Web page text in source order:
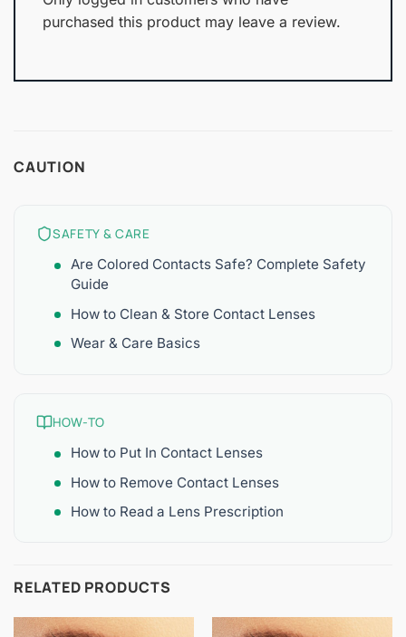
purchased this product may leave a review.
CAUTION
SAFETY & CARE
Are Colored Contacts Safe? Complete Safety
Guide
How to Clean & Store Contact Lenses
Wear & Care Basics
HOW-TO
How to Put In Contact Lenses
How to Remove Contact Lenses
How to Read a Lens Prescription
RELATED PRODUCTS